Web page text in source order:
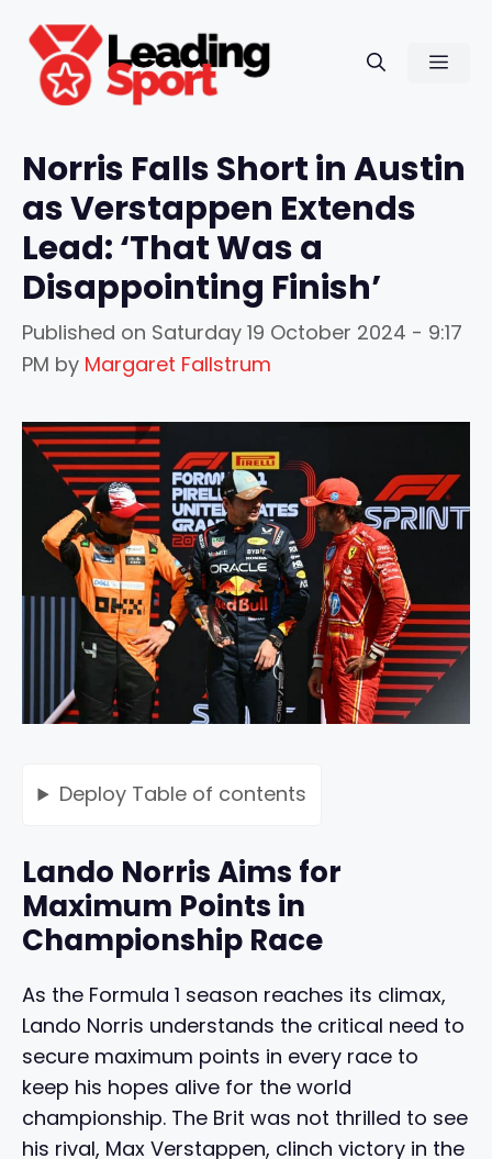
content
Norris Falls Short in Austin
as Verstappen Extends
Lead: ‘That Was a
Disappointing Finish’
Published on Saturday 19 October 2024 - 9:17
PM by Margaret Fallstrum
Deploy Table of contents
Lando Norris Aims for
Maximum Points in
Championship Race
As the Formula 1 season reaches its climax,
Lando Norris understands the critical need to
secure maximum points in every race to
keep his hopes alive for the world
championship. The Brit was not thrilled to see
his rival, Max Verstappen, clinch victory in the